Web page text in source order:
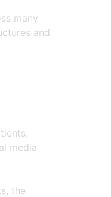
many
and
media
the